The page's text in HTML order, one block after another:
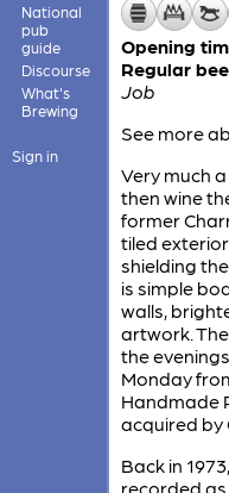
National
pub
guide
Discourse
What's
Brewing
Sign in
Opening
Regular
Job
See more
Very much
then wine
former
tiled
shielding
is simple
walls,
artwork.
the
Monday
Handmade
acquired by
Back in
recorded